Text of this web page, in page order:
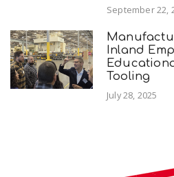
September 22,
Inland
Tooling
July 28, 2025